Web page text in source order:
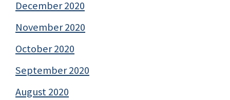
December 2020
November 2020
October 2020
September 2020
August 2020